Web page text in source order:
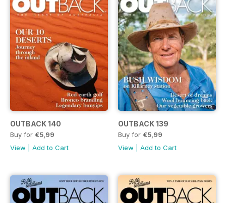
OUTBACK 140
Buy for €5,99
View
Add to Cart
OUTBACK 139
Buy for €5,99
View
Add to Cart